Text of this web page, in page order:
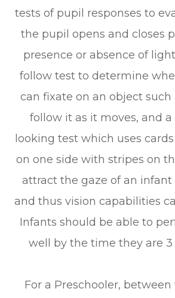
tests of pupil responses to
the pupil opens and closes
presence or absence of
follow test to determine
can fixate on an object such
follow it as it moves, and a
looking test which uses
on one side with stripes on
attract the gaze of an infant
and thus vision capabilities
Infants should be able to
well by the time they are
For a Preschooler, between